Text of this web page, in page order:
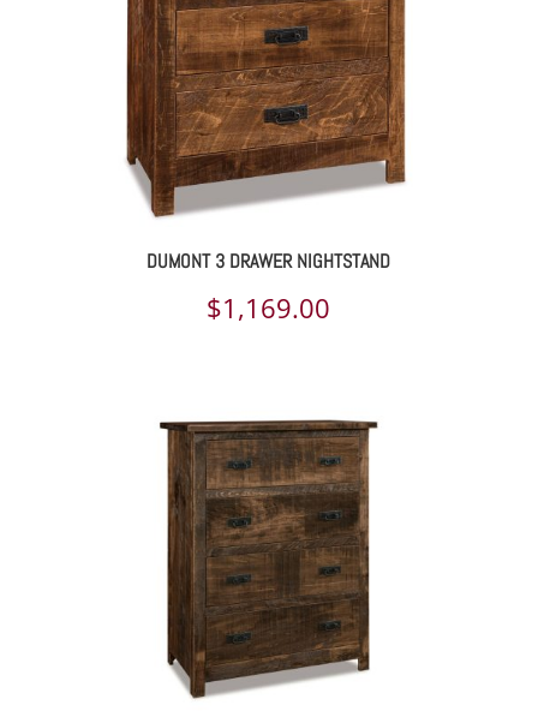
DUMONT 3 DRAWER NIGHTSTAND
$1,169.00